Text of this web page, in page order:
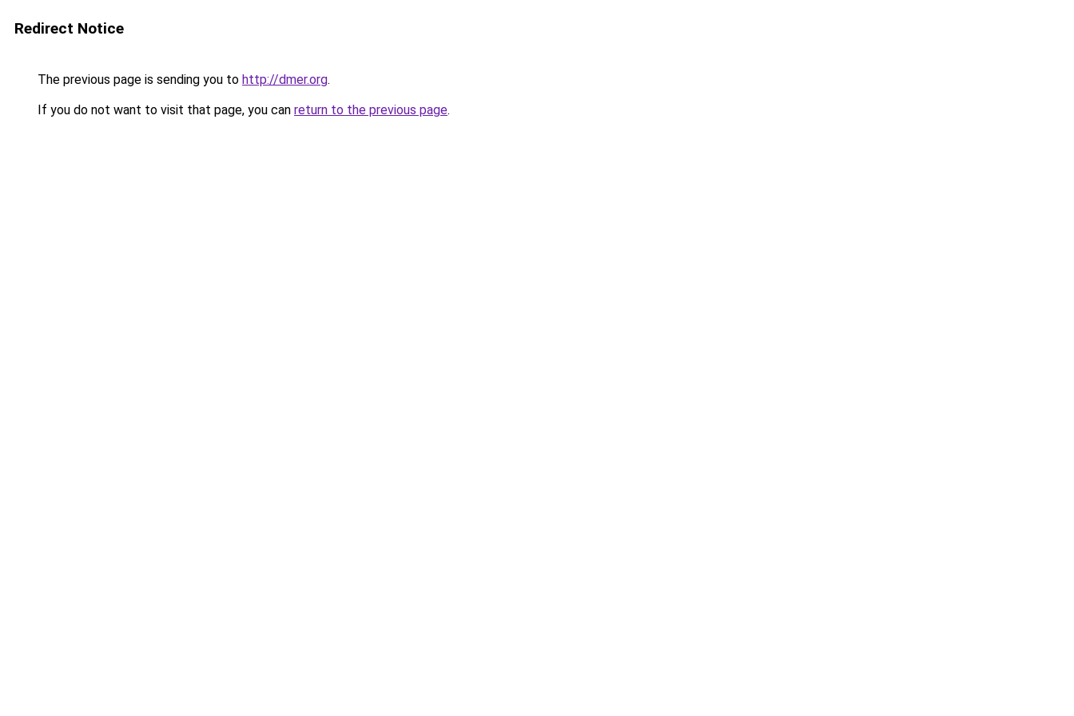
Redirect Notice
The previous page is sending you to http://dmer.org.
If you do not want to visit that page, you can return to the previous page.